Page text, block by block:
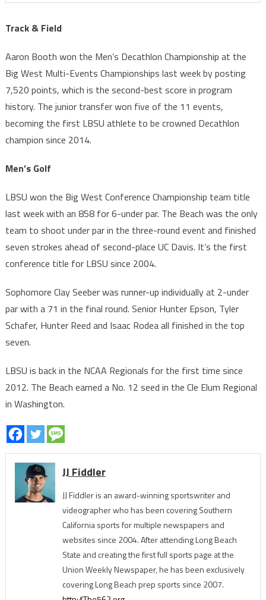
Track & Field
Aaron Booth won the Men’s Decathlon Championship at the
Big West Multi-Events Championships last week by posting
7,520 points, which is the second-best score in program
history. The junior transfer won five of the 11 events,
becoming the first LBSU athlete to be crowned Decathlon
champion since 2014.
Men’s Golf
LBSU won the Big West Conference Championship team title
last week with an 858 for 6-under par. The Beach was the only
team to shoot under par in the three-round event and finished
seven strokes ahead of second-place UC Davis. It’s the first
conference title for LBSU since 2004.
Sophomore Clay Seeber was runner-up individually at 2-under
par with a 71 in the final round. Senior Hunter Epson, Tyler
Schafer, Hunter Reed and Isaac Rodea all finished in the top
seven.
LBSU is back in the NCAA Regionals for the first time since
2012. The Beach earned a No. 12 seed in the Cle Elum Regional
in Washington.
JJ Fiddler
JJ Fiddler is an award-winning sportswriter and
videographer who has been covering Southern
California sports for multiple newspapers and
websites since 2004. After attending Long Beach
State and creating the first full sports page at the
Union Weekly Newspaper, he has been exclusively
covering Long Beach prep sports since 2007.